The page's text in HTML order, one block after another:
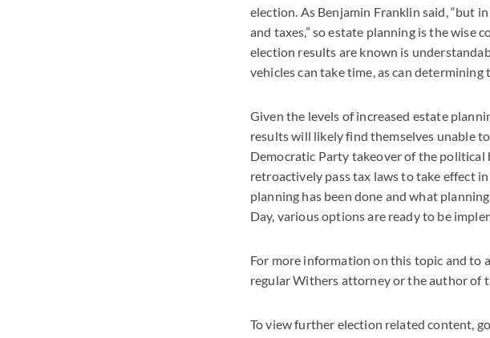
election. As Benjamin Franklin said, “but
and taxes,” so estate planning is the
election results are known is
vehicles can take time, as can
Given the levels of increased estate
results will likely find themselves unable
Democratic Party takeover of the
retroactively pass tax laws to take effect
planning has been done and what
Day, various options are ready to be
For more information on this topic and to
regular Withers attorney or the author of
To view further election related content,